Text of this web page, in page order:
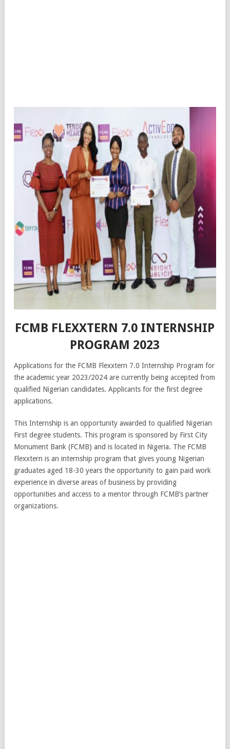
FCMB FLEXXTERN 7.0 INTERNSHIP
PROGRAM 2023
Applications for the FCMB Flexxtern 7.0 Internship Program for
the academic year 2023/2024 are currently being accepted from
qualified Nigerian candidates. Applicants for the first degree
applications.
This Internship is an opportunity awarded to qualified Nigerian
First degree students. This program is sponsored by First City
Monument Bank (FCMB) and is located in Nigeria. The FCMB
Flexxtern is an internship program that gives young Nigerian
graduates aged 18-30 years the opportunity to gain paid work
experience in diverse areas of business by providing
opportunities and access to a mentor through FCMB’s partner
organizations.